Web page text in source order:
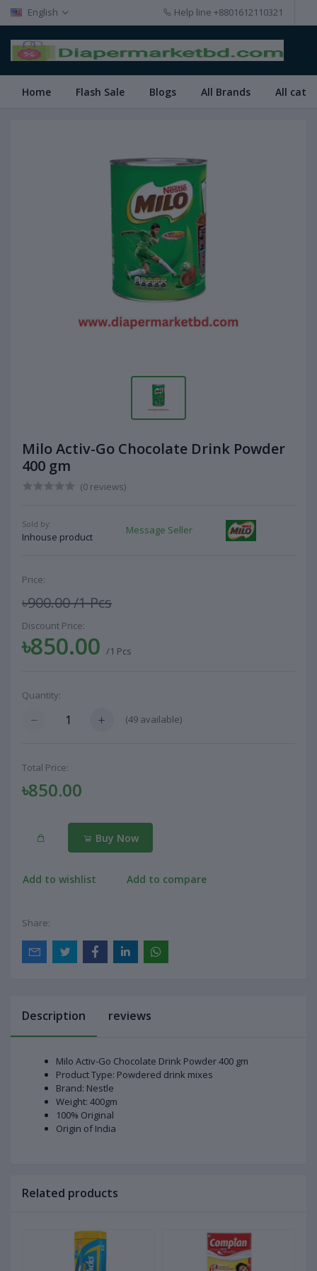
English Help line +8801612110321
Home Flash Sale Blogs All Brands All
Milo Activ-Go Chocolate Drink Powder
400 gm
(0 reviews)
Sold by:
Inhouse product
Message Seller
Price:
৳900.00/1 Pcs
Discount Price:
৳850.00 /1 Pcs
Quantity:
(49 available)
Total Price:
৳850.00
Buy Now
Add to wishlist Add to compare
Share:
Description reviews
Milo Activ-Go Chocolate Drink Powder 400 gm
Product Type: Powdered drink mixes
Brand: Nestle
Weight: 400gm
100% Original
Origin of India
Related products